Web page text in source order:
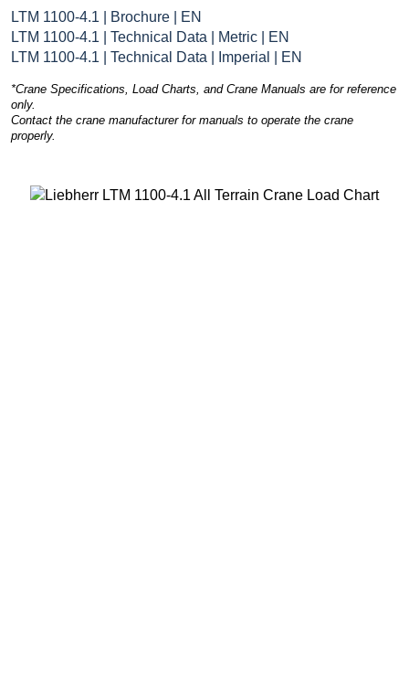
LTM 1100-4.1 | Brochure | EN
LTM 1100-4.1 | Technical Data | Metric | EN
LTM 1100-4.1 | Technical Data | Imperial | EN
*Crane Specifications, Load Charts, and Crane Manuals are for reference
only.
Contact the crane manufacturer for manuals to operate the crane
properly.